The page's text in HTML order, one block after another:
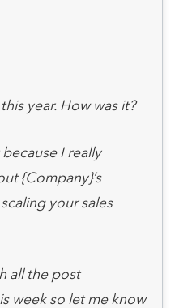
year. How was it?
I really
{Company}’s
your sales
all the post
week so let me know